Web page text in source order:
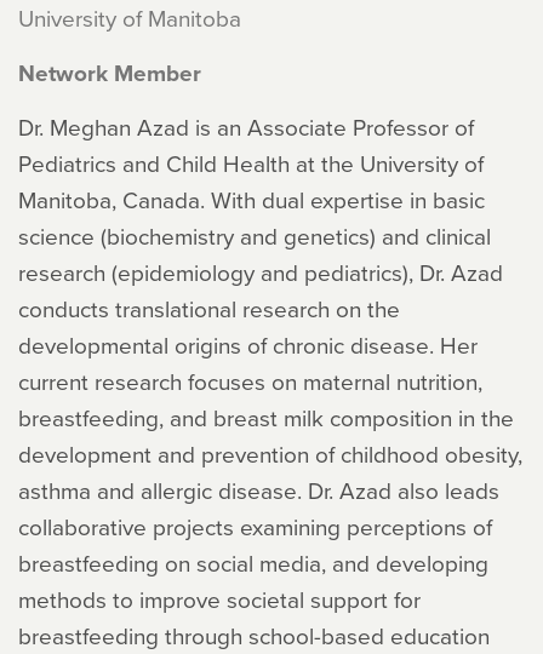
University of Manitoba
Network Member
Dr. Meghan Azad is an Associate Professor of
Pediatrics and Child Health at the University of
Manitoba, Canada. With dual expertise in basic
science (biochemistry and genetics) and clinical
research (epidemiology and pediatrics), Dr. Azad
conducts translational research on the
developmental origins of chronic disease. Her
current research focuses on maternal nutrition,
breastfeeding, and breast milk composition in the
development and prevention of childhood obesity,
asthma and allergic disease. Dr. Azad also leads
collaborative projects examining perceptions of
breastfeeding on social media, and developing
methods to improve societal support for
breastfeeding through school-based education